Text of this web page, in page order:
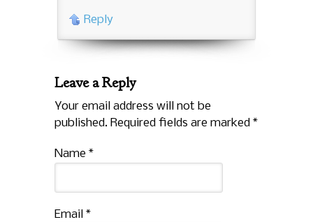
Reply
Leave a Reply
Your email address will not be
published. Required fields are marked *
Name *
Email *